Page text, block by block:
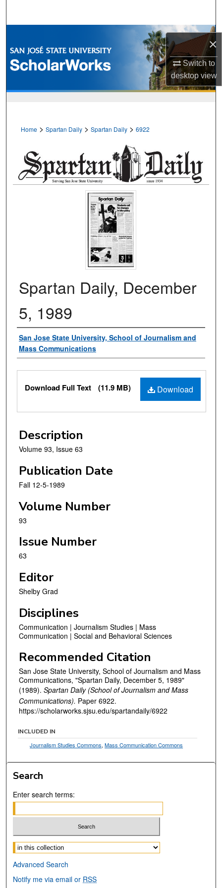
×
Switch to
desktopview
Browse Collections
My Account
Home > Spartan Daily > Spartan Daily > 6922
Spartan Daily, December
5, 1989
Authors
San Jose State University, School of Journalism and
Mass Communications
Files
Download
Download Full Text (11.9 MB)
Description
Volume 93, Issue 63
Publication Date
Fall 12-5-1989
Volume Number
93
Issue Number
63
Editor
Shelby Grad
Disciplines
Communication | Journalism Studies | Mass
Communication | Social and Behavioral Sciences
Recommended Citation
San Jose State University, School of Journalism and Mass
Communications, "Spartan Daily, December 5, 1989"
(1989). Spartan Daily (School of Journalism and Mass
Communications). Paper 6922.
https://scholarworks.sjsu.edu/spartandaily/6922
INCLUDED IN
Journalism Studies Commons,Mass Communication Commons
Search
Enter search terms:
Select context to search:
Advanced Search
Notify me via email or RSS